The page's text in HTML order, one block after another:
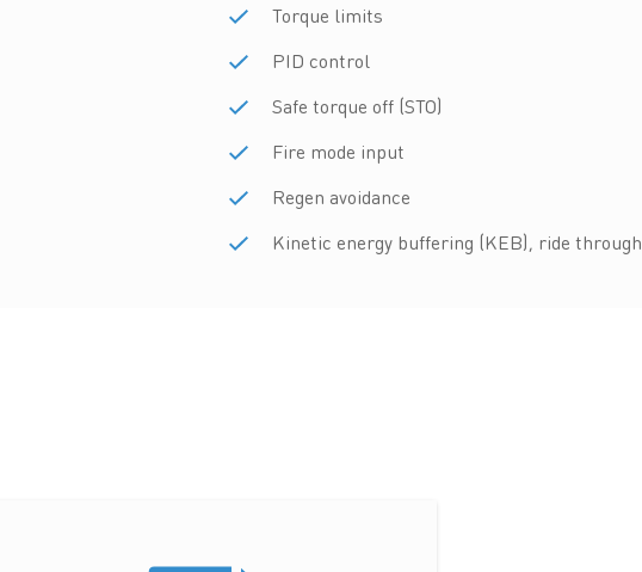
Torque limits
PID control
Safe torque off (STO)
Fire mode input
Regen avoidance
Kinetic energy buffering (KEB), ride through